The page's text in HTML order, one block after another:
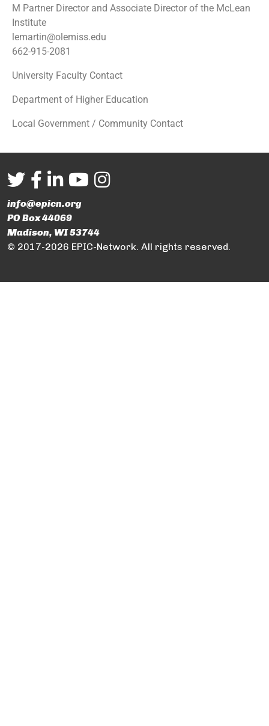
M Partner Director and Associate Director of the McLean
Institute
lemartin@olemiss.edu
662-915-2081
University Faculty Contact
Department of Higher Education
Local Government / Community Contact
info@epicn.org
PO Box 44069
Madison, WI 53744
© 2017-2026 EPIC-Network. All rights reserved.